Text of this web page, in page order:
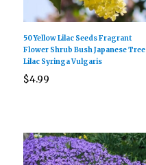
50 Yellow Lilac Seeds Fragrant
Flower Shrub Bush Japanese Tree
Lilac Syringa Vulgaris
$4.99